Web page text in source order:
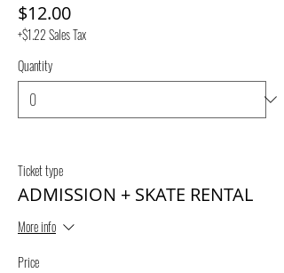
$12.00
+$1.22 Sales Tax
Quantity
Ticket type
ADMISSION + SKATE RENTAL
More info
Price